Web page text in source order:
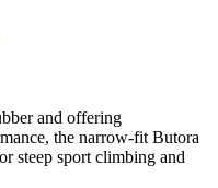
and offering
the narrow-fit Butora
steep sport climbing and